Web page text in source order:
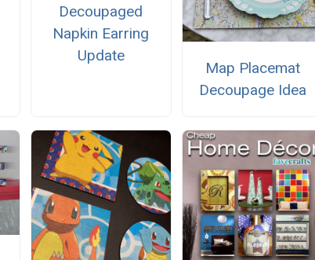
Decoupaged
Napkin Earring
Update
Map Placemat
Decoupage Idea